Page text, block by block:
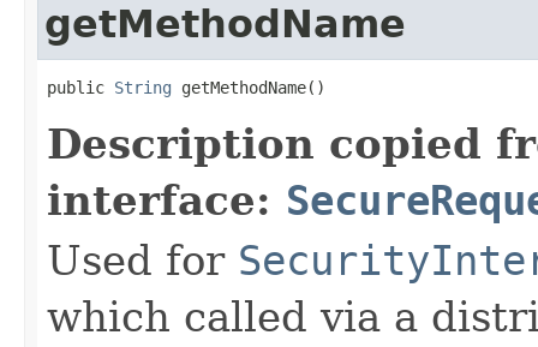
getMethodName
public String getMethodName()
Description copied
interface:
Used for
which called via a